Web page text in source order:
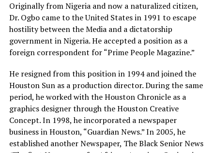
Originally from Nigeria and now a naturalized citizen,
Dr. Ogbo came to the United States in 1991 to escape
hostility between the Media and a dictatorship
government in Nigeria. He accepted a position as a
foreign correspondent for “Prime People Magazine.”
He resigned from this position in 1994 and joined the
Houston Sun as a production director. During the same
period, he worked with the Houston Chronicle as a
graphics designer through the Houston Creative
Concept. In 1998, he incorporated a newspaper
business in Houston, “Guardian News.” In 2005, he
established another Newspaper, The Black Senior News